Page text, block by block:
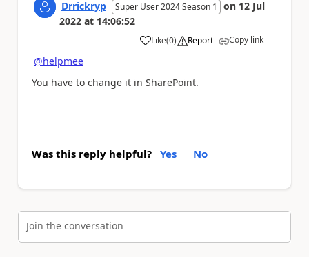
Drrickryp Super User 2024 Season 1 on 12 Jul
2022 at 14:06:52
Like
a (0) Report Copy link
@helpmee
You have to change it in SharePoint.
Was this reply helpful? Yes No
Join the conversation